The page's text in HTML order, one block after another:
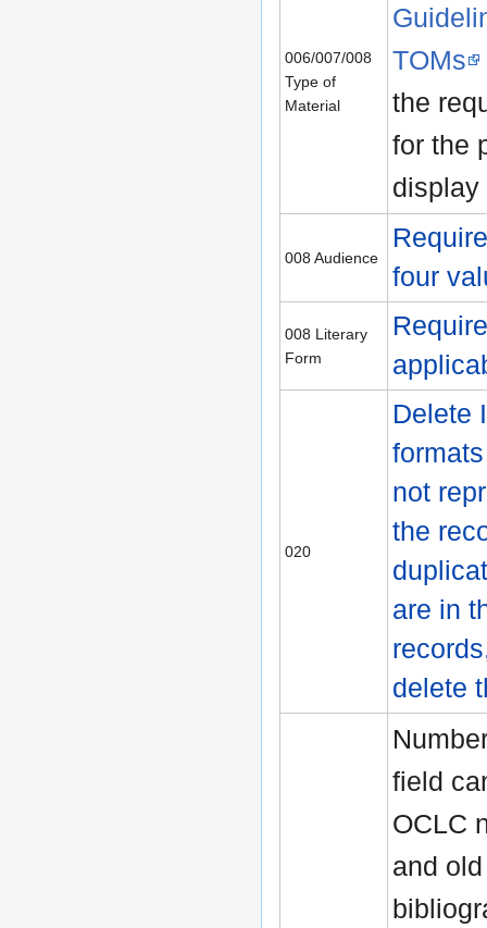
006/007/008
Type of
Material
TOMs
the
for the
display
008 Audience
four
008 Literary
Form
020
Delete
not
the
are in
delete
field
OCLC
and old